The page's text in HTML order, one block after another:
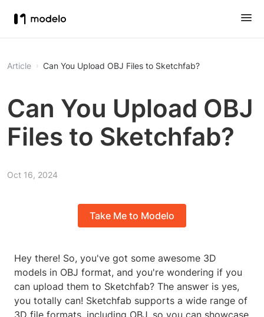
Article Can You Upload OBJ Files to Sketchfab?
Can You Upload OBJ
Files to Sketchfab?
Oct 16, 2024
Take Me to Modelo
Hey there! So, you've got some awesome 3D
models in OBJ format, and you're wondering if you
can upload them to Sketchfab? The answer is yes,
you totally can! Sketchfab supports a wide range of